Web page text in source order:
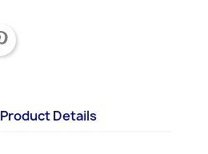
Product Details